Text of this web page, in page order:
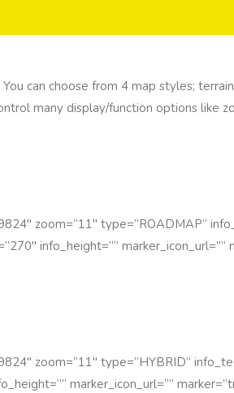
can choose from 4 map styles;
many display/function options like
zoom=”11″ type=”ROADMAP”
info_height=””
zoom=”11″ type=”HYBRID”
marker_icon_url=””